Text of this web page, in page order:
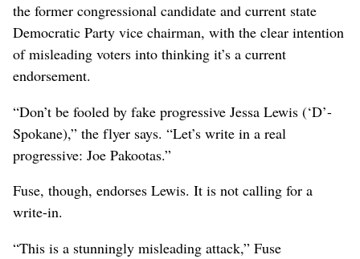
the former congressional candidate and current state
Democratic Party vice chairman, with the clear intention
of misleading voters into thinking it’s a current
endorsement.
“Don’t be fooled by fake progressive Jessa Lewis (‘D’-
Spokane),” the flyer says. “Let’s write in a real
progressive: Joe Pakootas.”
Fuse, though, endorses Lewis. It is not calling for a
write-in.
“This is a stunningly misleading attack,” Fuse